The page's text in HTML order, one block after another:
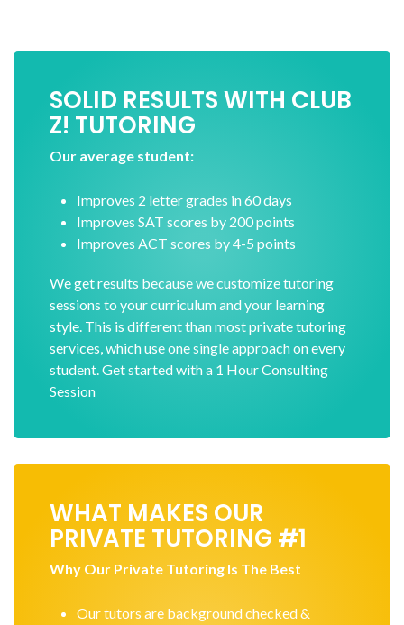
SOLID RESULTS WITH CLUB
Z! TUTORING
Our average student:
Improves 2 letter grades in 60 days
Improves SAT scores by 200 points
Improves ACT scores by 4-5 points
We get results because we customize tutoring
sessions to your curriculum and your learning
style. This is different than most private tutoring
services, which use one single approach on every
student. Get started with a 1 Hour Consulting
Session
WHAT MAKES OUR
PRIVATE TUTORING #1
Why Our Private Tutoring Is The Best
Our tutors are background checked &